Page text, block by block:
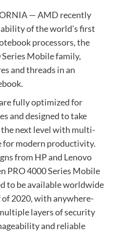
— AMD recently
of the world’s first
processors, the
Mobile family,
and threads in an
fully optimized for
and designed to take
next level with multi-
for modern productivity.
from HP and Lenovo
PRO 4000 Series Mobile
to be available worldwide
2020, with anywhere-
layers of security
and reliable